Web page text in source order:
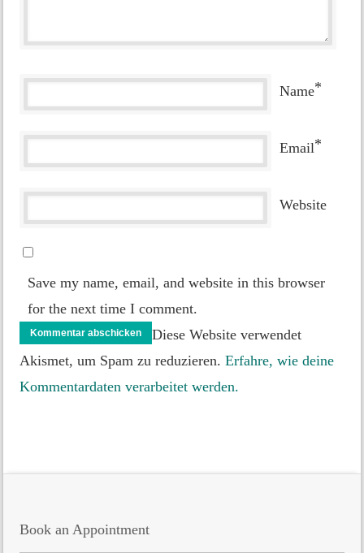
Name*
Email*
Website
Save my name, email, and website in this browser
for the next time I comment.
Diese Website verwendet
Akismet, um Spam zu reduzieren. Erfahre, wie deine
Kommentardaten verarbeitet werden.
Book an Appointment